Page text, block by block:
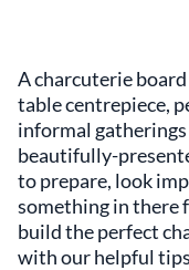
A charcuterie
table centrepiece,
informal
beautifully-
to prepare, look
something in there
build the perfect
with our helpful